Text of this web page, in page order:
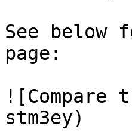
See below
page:
![Compare
stm3ey)